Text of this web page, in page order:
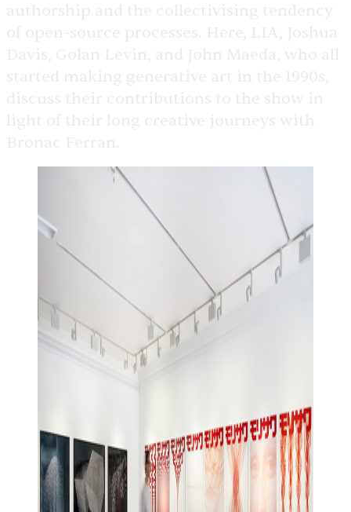
authorship and the collectivising tendency
of open-source processes. Here, LIA, Joshua
Davis, Golan Levin, and John Maeda, who all
started making generative art in the 1990s,
discuss their contributions to the show in
light of their long creative journeys with
Bronac Ferran.